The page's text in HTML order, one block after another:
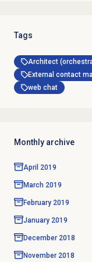
Tags
Architect
External contact
web chat
Monthly archive
April 2019
March 2019
February 2019
January 2019
December 2018
November 2018